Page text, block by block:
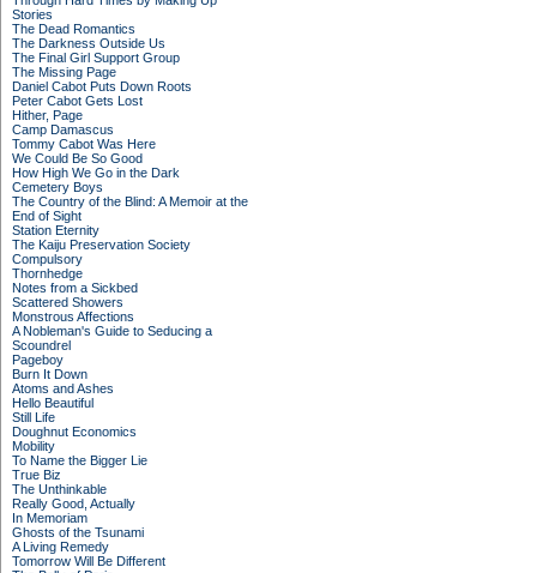
Stories
The Dead Romantics
The Darkness Outside Us
The Final Girl Support Group
The Missing Page
Daniel Cabot Puts Down Roots
Peter Cabot Gets Lost
Hither, Page
Camp Damascus
Tommy Cabot Was Here
We Could Be So Good
How High We Go in the Dark
Cemetery Boys
The Country of the Blind: A Memoir at the
End of Sight
Station Eternity
The Kaiju Preservation Society
Compulsory
Thornhedge
Notes from a Sickbed
Scattered Showers
Monstrous Affections
A Nobleman's Guide to Seducing a
Scoundrel
Pageboy
Burn It Down
Atoms and Ashes
Hello Beautiful
Still Life
Doughnut Economics
Mobility
To Name the Bigger Lie
True Biz
The Unthinkable
Really Good, Actually
In Memoriam
Ghosts of the Tsunami
A Living Remedy
Tomorrow Will Be Different